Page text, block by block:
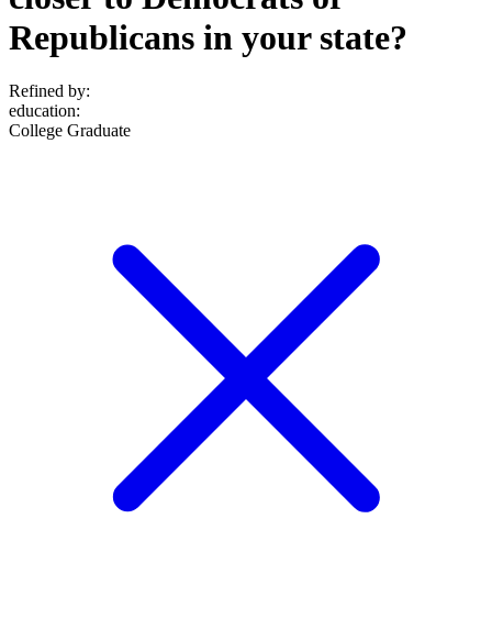
Republicans in your state?
Refined by:
education:
College Graduate